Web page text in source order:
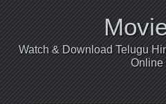
Watch & Download Telugu
Online